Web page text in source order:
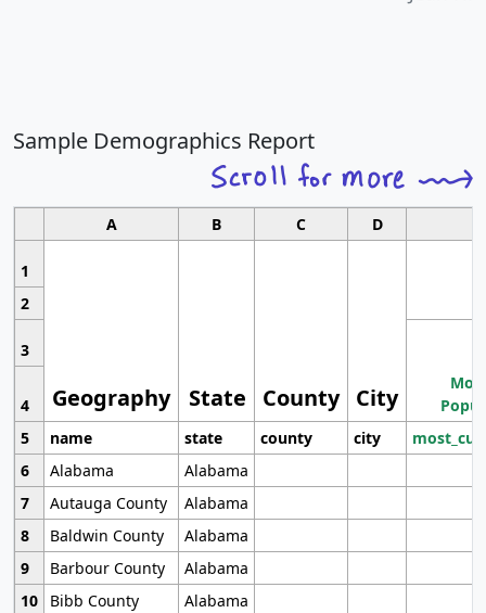
Sample Demographics Report
A B C D
1
Geography State County City
2
3
4
5
name state county city
6
Alabama
Alabama
7
Autauga County
Alabama
8
Baldwin County
Alabama
9
Barbour County
Alabama
10
Bibb County Alabama